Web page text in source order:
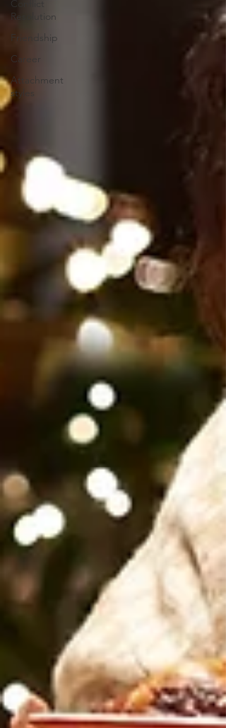
Conflict
Resolution
Friendship
Career
Attachment
styles